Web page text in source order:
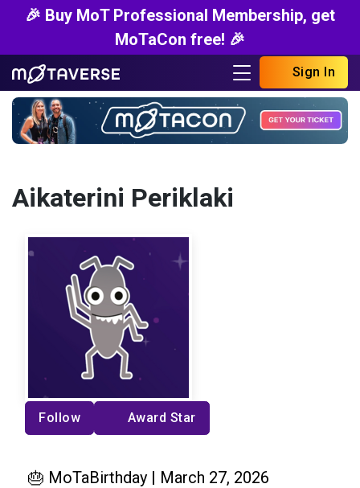
🎉 Buy MoT Professional Membership, get
MoTaCon free! 🎉
Sign In
Aikaterini Periklaki
Follow Award Star
🎂 MoTaBirthday | March 27, 2026